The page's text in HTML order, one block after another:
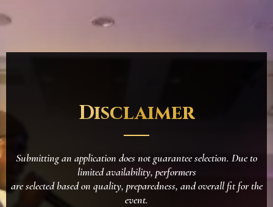
Disclaimer
Submitting an application does not guarantee selection. Due to
limited availability, performers
are selected based on quality, preparedness, and overall fit for the
event.